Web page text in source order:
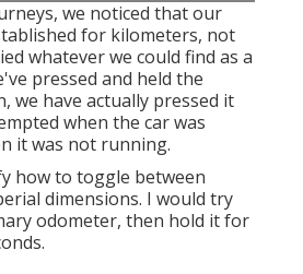
we noticed that our
for kilometers, not
whatever we could find as a
pressed and held the
we have actually pressed it
when the car was
it was not running.
how to toggle between
dimensions. I would try
odometer, then hold it for